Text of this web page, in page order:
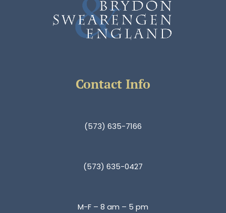
Contact Info
(573) 635-7166
(573) 635-0427
M-F – 8 am – 5 pm